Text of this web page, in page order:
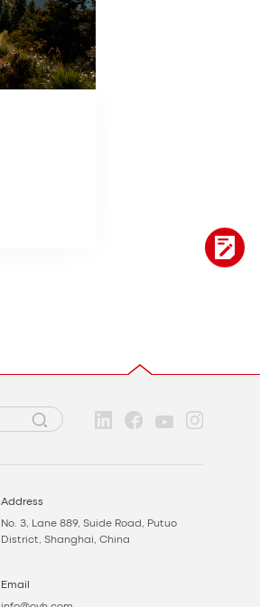
Address
No. 3, Lane 889, Suide Road, Putuo
District, Shanghai, China
Email